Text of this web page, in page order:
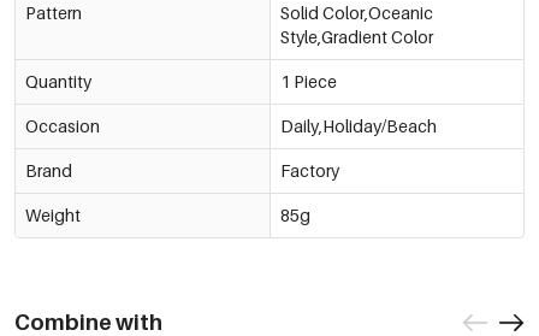
Pattern
Solid Color,Oceanic
Style,Gradient Color
Quantity 1 Piece
Occasion Daily,Holiday/Beach
Brand Factory
Weight 85g
Combine with